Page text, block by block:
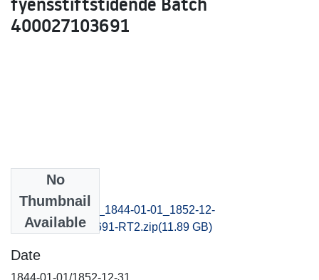
400027103691
No
Thumbnail
Available
fyensstiftstidende_1844-01-01_1852-12-
31_B400027103691-RT2.zip(11.89 GB)
Date
1844-01-01/1852-12-31